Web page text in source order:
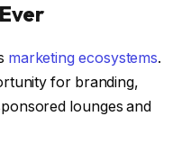
marketing ecosystems.
for branding,
lounges and